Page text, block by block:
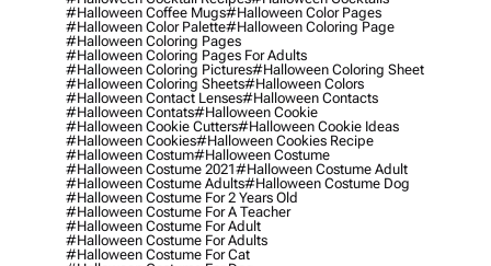
#halloween Coffee Mugs#halloween Color Pages
#halloween Color Palette#halloween Coloring Page
#halloween Coloring Pages
#halloween Coloring Pages For Adults
#halloween Coloring Pictures#halloween Coloring Sheet
#halloween Coloring Sheets#halloween Colors
#halloween Contact Lenses#halloween Contacts
#halloween Contats#halloween Cookie
#halloween Cookie Cutters#halloween Cookie Ideas
#halloween Cookies#halloween Cookies Recipe
#halloween Costum#halloween Costume
#halloween Costume 2021#halloween Costume Adult
#halloween Costume Adults#halloween Costume Dog
#halloween Costume For 2 Years Old
#halloween Costume For A Teacher
#halloween Costume For Adult
#halloween Costume For Adults
#halloween Costume For Cat